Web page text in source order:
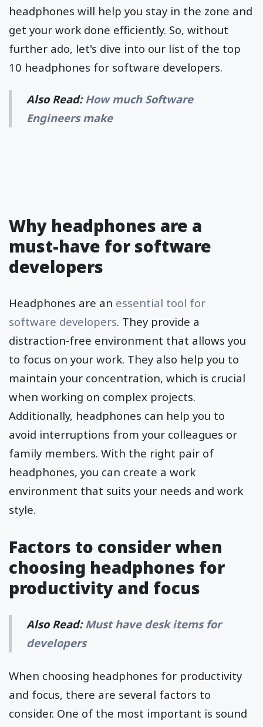
headphones will help you stay in the zone and
get your work done efficiently. So, without
further ado, let's dive into our list of the top
10 headphones for software developers.
Also Read: How much Software
Engineers make
Why headphones are a
must-have for software
developers
Headphones are an essential tool for
software developers. They provide a
distraction-free environment that allows you
to focus on your work. They also help you to
maintain your concentration, which is crucial
when working on complex projects.
Additionally, headphones can help you to
avoid interruptions from your colleagues or
family members. With the right pair of
headphones, you can create a work
environment that suits your needs and work
style.
Factors to consider when
choosing headphones for
productivity and focus
Also Read: Must have desk items for
developers
When choosing headphones for productivity
and focus, there are several factors to
consider. One of the most important is sound